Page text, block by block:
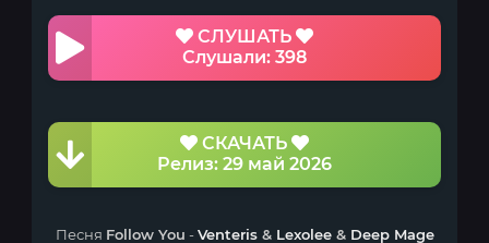
СЛУШАТЬ
Слушали: 398
СКАЧАТЬ
Релиз: 29 май 2026
Песня Follow You -Venteris& Lexolee& Deep Mage